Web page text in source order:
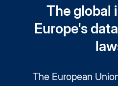
The global
Europe's
The European